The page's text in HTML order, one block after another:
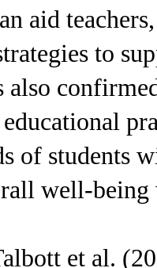
aid
to
also
of students
well-
et al.